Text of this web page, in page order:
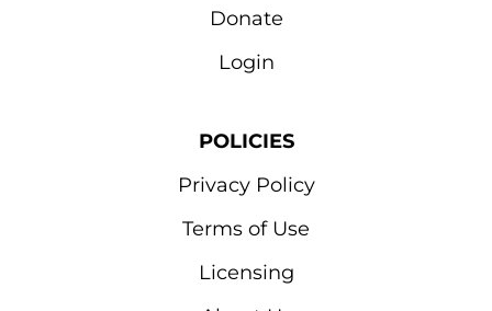
Donate
Login
POLICIES
Privacy Policy
Terms of Use
Licensing